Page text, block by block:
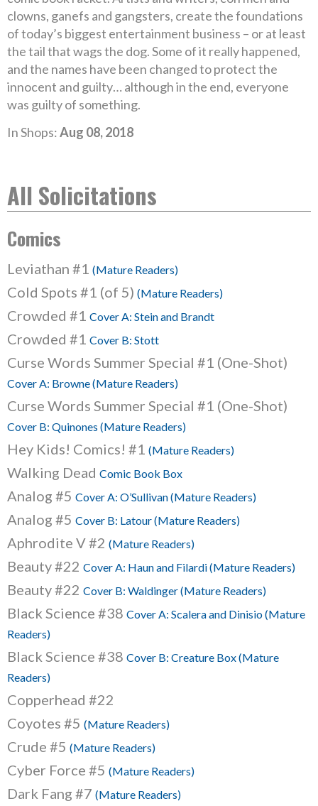
clowns, ganefs and gangsters, create the foundations
of today’s biggest entertainment business – or at least
the tail that wags the dog. Some of it really happened,
and the names have been changed to protect the
innocent and guilty… although in the end, everyone
was guilty of something.
In Shops:Aug 08, 2018
All Solicitations
Comics
Leviathan #1 (Mature Readers)
Cold Spots #1 (of 5) (Mature Readers)
Crowded #1 Cover A: Stein and Brandt
Crowded #1 Cover B: Stott
Curse Words Summer Special #1 (One-Shot)
Cover A: Browne (Mature Readers)
Curse Words Summer Special #1 (One-Shot)
Cover B: Quinones (Mature Readers)
Hey Kids! Comics! #1 (Mature Readers)
Walking Dead Comic Book Box
Analog #5 Cover A: O’Sullivan (Mature Readers)
Analog #5 Cover B: Latour (Mature Readers)
Aphrodite V #2 (Mature Readers)
Beauty #22 Cover A: Haun and Filardi (Mature Readers)
Beauty #22 Cover B: Waldinger (Mature Readers)
Black Science #38 Cover A: Scalera and Dinisio (Mature
Readers)
Black Science #38 Cover B: Creature Box (Mature
Readers)
Copperhead #22
Coyotes #5 (Mature Readers)
Crude #5 (Mature Readers)
Cyber Force #5 (Mature Readers)
Dark Fang #7 (Mature Readers)